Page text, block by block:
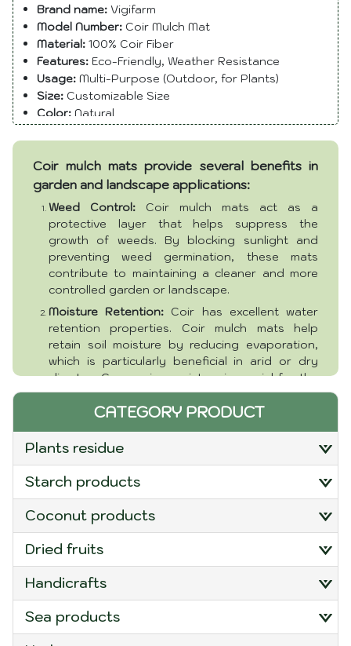
CATEGORY PRODUCT
plants residue
starch products
coconut products
dried fruits
handicrafts
sea products
Brand name: Vigifarm
Model Number: Coir Mulch Mat
Material: 100% Coir Fiber
Features: Eco-Friendly, Weather Resistance
Usage:Multi-Purpose (Outdoor, for Plants)
Size: Customizable Size
Color:Natural
Packaging and delivery:Ho Chi Minh Port
Coir mulch mats provide several benefits in
garden and landscape applications:
Weed Control:Coir mulch mats act as a
protective layer that helps suppress the
growth of weeds. By blocking sunlight and
preventing weed germination, these mats
contribute to maintaining a cleaner and more
controlled garden or landscape.
Moisture Retention: Coir has excellent water
retention properties. Coir mulch mats help
retain soil moisture by reducing evaporation,
which is particularly beneficial in arid or dry
climates. Conserving moisture is crucial for the
health and development of plants.
Erosion Control:In sloped areas or places
prone to erosion, coir mulch mats can help
stabilize the soil. They create a protective
barrier that prevents soil erosion caused by
wind or water runoff.
Temperature Regulation:Coir has natural
insulation properties, helping to regulate soil
temperature. This can be advantageous in both
hot and cold climates, providing a more stable
and favorable environment for plant growth.
Biodegradability:
friendly and biodegradable. As they break
down over time, they contribute organic matter
to the soil, enriching its structure. This is in